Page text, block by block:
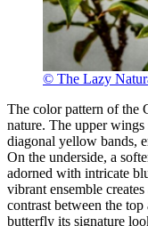
© The Lazy
The color pattern of the
nature. The upper
diagonal yellow bands,
On the underside, a
adorned with intricate
vibrant ensemble
contrast between the
butterfly its signature